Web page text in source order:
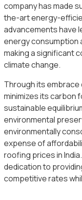
company has made
the-art energy-
advancements have
energy consumption
making a significant
climate change.
Through its embrace
minimizes its carbon
sustainable
environmental
environmentally
expense of
roofing prices in
dedication to
competitive rates